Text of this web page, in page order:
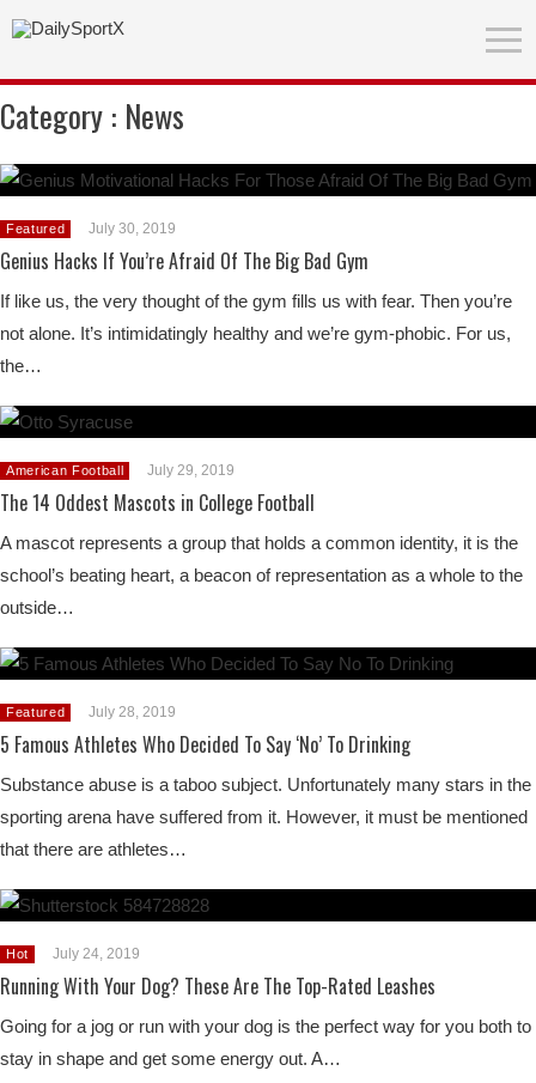
Category : News
Featured July 30, 2019
Genius Hacks If You’re Afraid Of The Big Bad Gym
If like us, the very thought of the gym fills us with fear. Then you’re
not alone. It’s intimidatingly healthy and we’re gym-phobic. For us,
the…
American Football July 29, 2019
The 14 Oddest Mascots in College Football
A mascot represents a group that holds a common identity, it is the
school’s beating heart, a beacon of representation as a whole to the
outside…
Featured July 28, 2019
5 Famous Athletes Who Decided To Say ‘No’ To Drinking
Substance abuse is a taboo subject. Unfortunately many stars in the
sporting arena have suffered from it. However, it must be mentioned
that there are athletes…
Hot July 24, 2019
Running With Your Dog? These Are The Top-Rated Leashes
Going for a jog or run with your dog is the perfect way for you both to
stay in shape and get some energy out. A…